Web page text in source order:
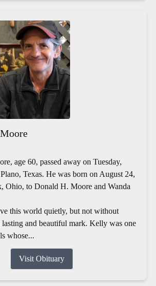
age 60, passed away on Tuesday,
Texas. He was born on August 24,
Ohio, to Donald H. Moore and Wanda
this world quietly, but not without
and beautiful mark. Kelly was one
whose...
Visit Obituary